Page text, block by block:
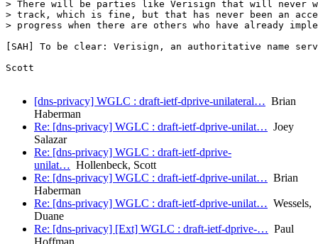
> There will be parties like Verisign that will never
> track, which is fine, but that has never been an
> progress when there are others who have already
[SAH] To be clear: Verisign, an authoritative name
Scott
[dns-privacy] WGLC : draft-ietf-dprive-unilateral… Brian
Haberman
Re: [dns-privacy] WGLC : draft-ietf-dprive-unilat… Joey
Salazar
Re: [dns-privacy] WGLC : draft-ietf-dprive-
unilat… Hollenbeck, Scott
Re: [dns-privacy] WGLC : draft-ietf-dprive-unilat… Brian
Haberman
Re: [dns-privacy] WGLC : draft-ietf-dprive-unilat… Wessels,
Duane
Re: [dns-privacy] [Ext] WGLC : draft-ietf-dprive-… Paul